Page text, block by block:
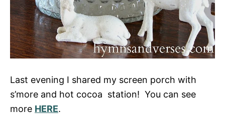
Last evening I shared my screen porch with
s’more and hot cocoa station! You can see
more HERE.